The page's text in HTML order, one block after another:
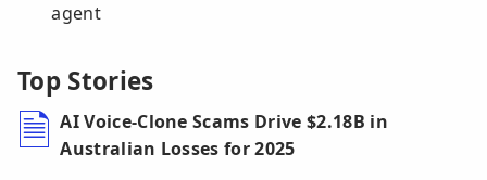
agent
Top Stories
AI Voice-Clone Scams Drive $2.18B in
Australian Losses for 2025